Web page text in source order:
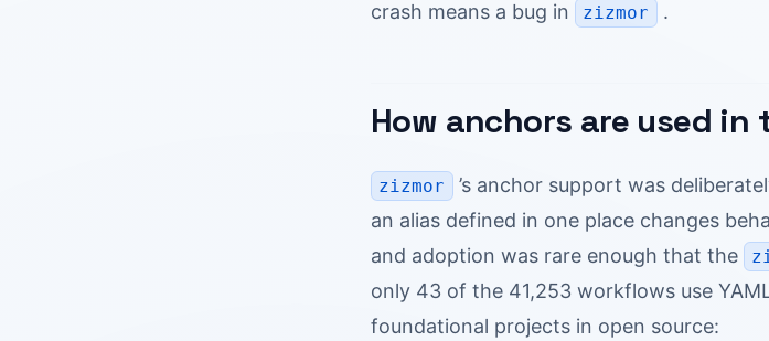
crash means a bug in
zizmor .
How anchors are used in
zizmor
’s anchor support was
an alias defined in one place changes
and adoption was rare enough that the
only 43 of the 41,253 workflows use
foundational projects in open source: